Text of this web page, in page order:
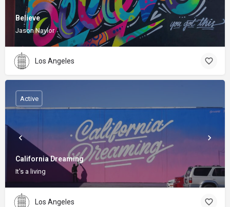
Believe
Jason Naylor
Los Angeles
California Dreaming
It's a living
Active
Los Angeles